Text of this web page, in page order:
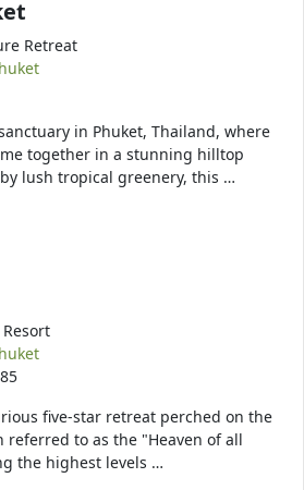
Retreat
in Phuket, Thailand, where
together in a stunning hilltop
lush tropical greenery, this …
five-star retreat perched on the
referred to as the "Heaven of all
the highest levels …